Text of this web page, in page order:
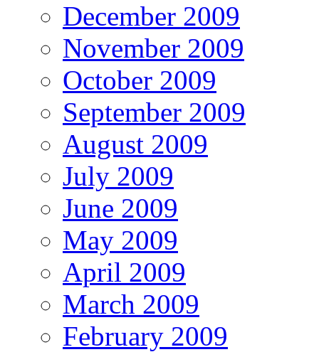
December 2009
November 2009
October 2009
September 2009
August 2009
July 2009
June 2009
May 2009
April 2009
March 2009
February 2009